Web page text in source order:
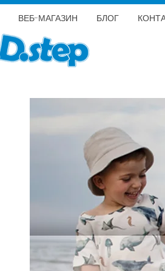
ВЕБ-МАГАЗИН БЛОГ